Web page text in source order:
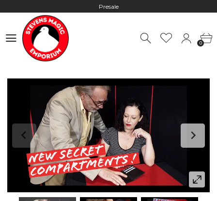
Presale
Worldwide Shipping - Most orders go out within 24 hours unless
0